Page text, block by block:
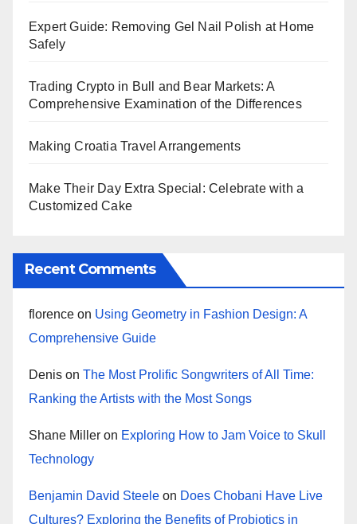
Expert Guide: Removing Gel Nail Polish at Home
Safely
Trading Crypto in Bull and Bear Markets: A
Comprehensive Examination of the Differences
Making Croatia Travel Arrangements
Make Their Day Extra Special: Celebrate with a
Customized Cake
Recent Comments
florence on Using Geometry in Fashion Design: A
Comprehensive Guide
Denis on The Most Prolific Songwriters of All Time:
Ranking the Artists with the Most Songs
Shane Miller on Exploring How to Jam Voice to Skull
Technology
Benjamin David Steele on Does Chobani Have Live
Cultures? Exploring the Benefits of Probiotics in